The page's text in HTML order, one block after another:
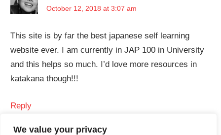
We value your privacy
October 12, 2018 at 3:07 am
This site is by far the best japanese self learning
website ever. I am currently in JAP 100 in University
and this helps so much. I’d love more resources in
katakana though!!!
Reply